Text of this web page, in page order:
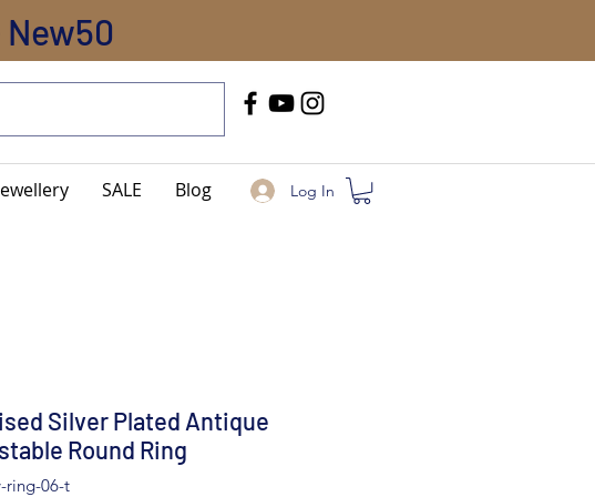
SALE Blog Log In
Silver Plated Antique
Round Ring
ring-06-t